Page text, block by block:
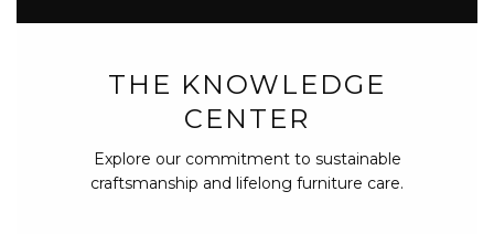
THE KNOWLEDGE
CENTER
Explore our commitment to sustainable
craftsmanship and lifelong furniture care.